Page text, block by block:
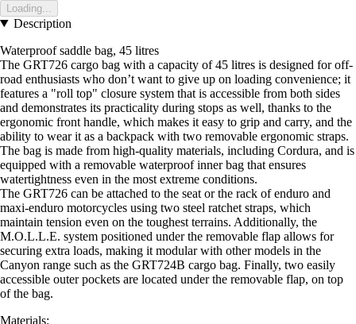
Loading...
Description
Waterproof saddle bag, 45 litres
The GRT726 cargo bag with a capacity of 45 litres is designed for off-
road enthusiasts who don’t want to give up on loading convenience; it
features a "roll top" closure system that is accessible from both sides
and demonstrates its practicality during stops as well, thanks to the
ergonomic front handle, which makes it easy to grip and carry, and the
ability to wear it as a backpack with two removable ergonomic straps.
The bag is made from high-quality materials, including Cordura, and is
equipped with a removable waterproof inner bag that ensures
watertightness even in the most extreme conditions.
The GRT726 can be attached to the seat or the rack of enduro and
maxi-enduro motorcycles using two steel ratchet straps, which
maintain tension even on the toughest terrains. Additionally, the
M.O.L.L.E. system positioned under the removable flap allows for
securing extra loads, making it modular with other models in the
Canyon range such as the GRT724B cargo bag. Finally, two easily
accessible outer pockets are located under the removable flap, on top
of the bag.
Materials: